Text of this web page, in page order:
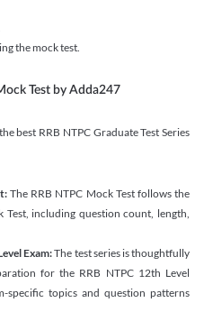
the mock test.
Test by Adda247
best RRB NTPC Graduate Test Series
The RRB NTPC Mock Test follows the
Test, including question count, length,
Exam:The test series is thoughtfully
for the RRB NTPC 12th Level
specific topics and question patterns